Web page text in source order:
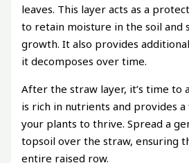
leaves. This layer acts as a
to retain moisture in the soil and
growth. It also provides
it decomposes over time.
After the straw layer, it’s time to
is rich in nutrients and provides
your plants to thrive. Spread a
topsoil over the straw, ensuring
entire raised row.